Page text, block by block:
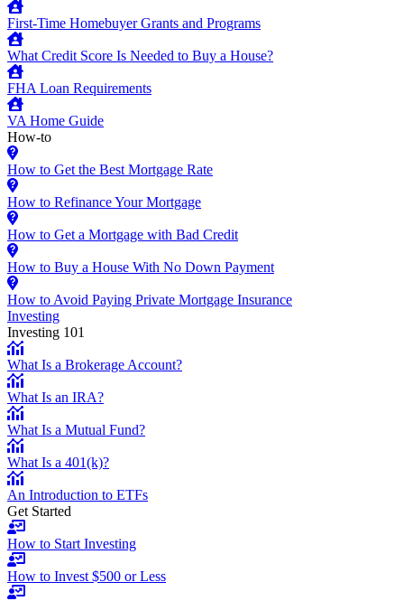
First-Time Homebuyer Grants and Programs
What Credit Score Is Needed to Buy a House?
FHA Loan Requirements
VA Home Guide
How-to
How to Get the Best Mortgage Rate
How to Refinance Your Mortgage
How to Get a Mortgage with Bad Credit
How to Buy a House With No Down Payment
How to Avoid Paying Private Mortgage Insurance
Investing
Investing 101
What Is a Brokerage Account?
What Is an IRA?
What Is a Mutual Fund?
What Is a 401(k)?
An Introduction to ETFs
Get Started
How to Start Investing
How to Invest $500 or Less